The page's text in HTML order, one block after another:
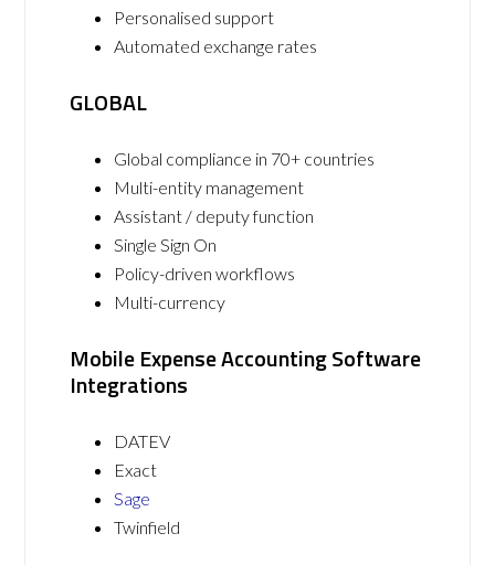
Personalised support
Automated exchange rates
GLOBAL
Global compliance in 70+ countries
Multi-entity management
Assistant / deputy function
Single Sign On
Policy-driven workflows
Multi-currency
Mobile Expense Accounting Software
Integrations
DATEV
Exact
Sage
Twinfield